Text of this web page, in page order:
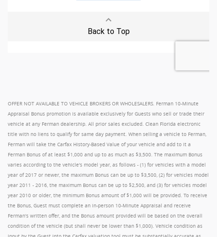
OFFER NOT AVAILABLE TO VEHICLE BROKERS OR WHOLESALERS. Ferman 10-Minute
Appraisal Bonus promotion is available exclusively for Guests who sell or trade their
vehicle at any Ferman dealership. All prior sales excluded. Clean Florida electronic
title with no liens to qualify for same day payment. When selling a vehicle to Ferman,
Ferman will take the Carfax History-Based Value of your vehicle and add to it a
Ferman Bonus of at least $1,000 and up to as much as $3,500. The maximum Bonus
varies according to the vehicle's model year, as follows - (1) for vehicles with a model
year of 2017 or newer, the maximum Bonus can be up to $3,500, (2) for vehicles model
year 2011 - 2016, the maximum Bonus can be up to $2,500, and (3) for vehicles model
year 2010 or older, the minimum Bonus amount of $1,000 will be provided. To receive
the Bonus, Guest must complete an in-person 10-Minute Appraisal and receive
Ferman's written offer, and the Bonus amount provided will be based on the overall
condition of the vehicle (but shall never be lower than $1,000). Vehicle condition as